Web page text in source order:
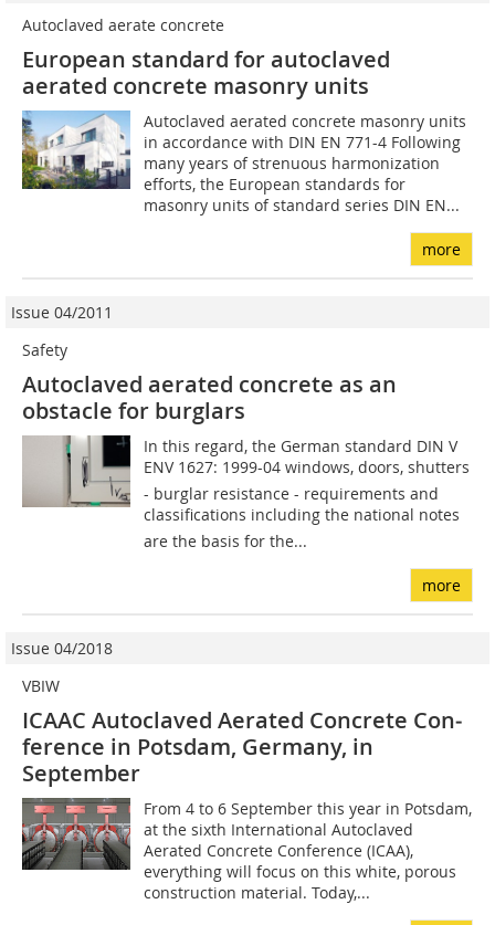
Autoclaved aerate concrete
European standard for autoclaved
aerated concrete masonry units
Autoclaved aerated concrete masonry units
in accordance with DIN EN 771-4 Following
many years of strenuous harmonization
efforts, the European standards for
masonry units of standard series DIN EN...
more
Issue 04/2011
Safety
Autoclaved aerated concrete as an
obstacle for burglars
In this regard, the German standard DIN V
ENV 1627: 1999-04 windows, doors, shutters
- burglar resistance - requirements and
classifications including the national notes
are the basis for the...
more
Issue 04/2018
VBIW
ICAAC Autoclaved Aerated Concrete Con­­
ference in Potsdam, Germany, in
September
From 4 to 6 September this year in Potsdam,
at the sixth International Autoclaved
Aerated Concrete Conference (ICAA),
everything will focus on this white, porous
construction material. Today,...